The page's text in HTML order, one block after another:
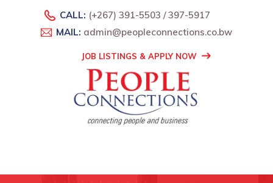
CALL: (+267) 391-5503 / 397-5917
MAIL: admin@peopleconnections.co.bw
JOB LISTINGS & APPLY NOW